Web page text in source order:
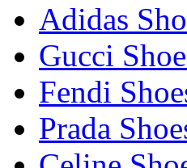
Adidas
Gucci
Fendi
Prada